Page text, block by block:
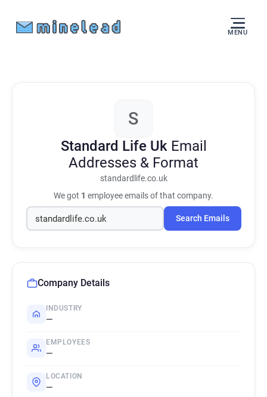
MENU
S
Standard Life Uk Email
Addresses & Format
standardlife.co.uk
We got 1 employee emails of that company.
Search Emails
Company Details
INDUSTRY
—
EMPLOYEES
—
LOCATION
—